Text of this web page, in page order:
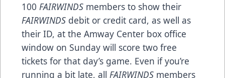
100 FAIRWINDS members to show their
FAIRWINDS debit or credit card, as well as
their ID, at the Amway Center box office
window on Sunday will score two free
tickets for that day’s game. Even if you’re
running a bit late, all FAIRWINDS members